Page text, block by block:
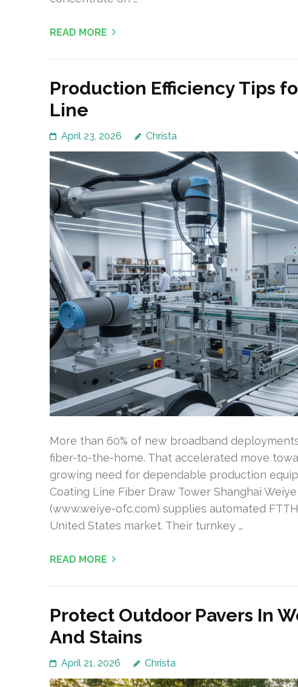
READ MORE
Production Efficiency Tips
Line
April 23, 2026 Christa
More than 60% of new broadband
fiber-to-the-home. That accelerated move
growing need for dependable production
Coating Line Fiber Draw Tower Shanghai
(www.weiye-ofc.com) supplies automated
United States market. Their turnkey …
READ MORE
Protect Outdoor Pavers In
And Stains
April 21, 2026 Christa